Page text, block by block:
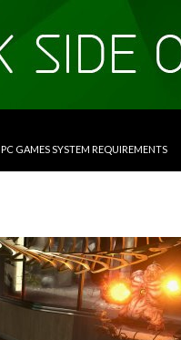
PC GAMES SYSTEM REQUIREMENTS